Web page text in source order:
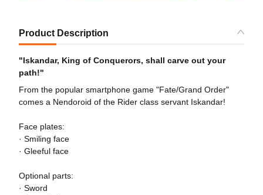
Product Description
"Iskandar, King of Conquerors, shall carve out your
path!"
From the popular smartphone game "Fate/Grand Order"
comes a Nendoroid of the Rider class servant Iskandar!
Face plates:
· Smiling face
· Gleeful face
Optional parts:
· Sword